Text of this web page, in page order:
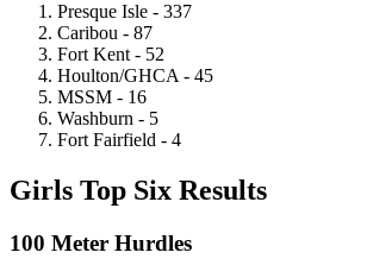
Presque Isle - 337
Caribou - 87
Fort Kent - 52
Houlton/GHCA - 45
MSSM - 16
Washburn - 5
Fort Fairfield - 4
Girls Top Six Results
100 Meter Hurdles